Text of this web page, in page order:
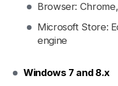
Browser:
Microsoft Store:
engine
Windows 7 and 8.x